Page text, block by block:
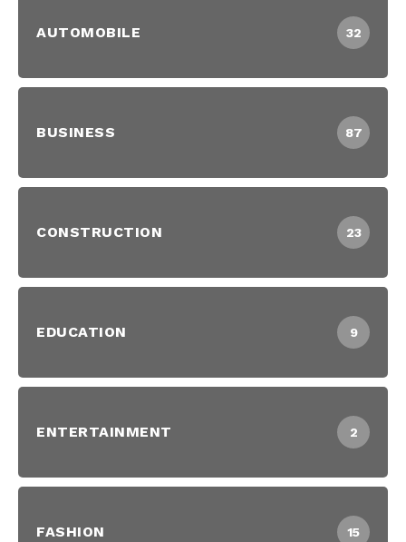
AUTOMOBILE 32
BUSINESS 87
CONSTRUCTION 23
EDUCATION 9
ENTERTAINMENT 2
FASHION 15